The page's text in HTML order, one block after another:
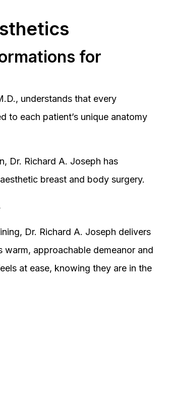
for
understands that every
to each patient’s unique anatomy
Dr. Richard A. Joseph has
breast and body surgery.
Dr. Richard A. Joseph delivers
approachable demeanor and
at ease, knowing they are in the